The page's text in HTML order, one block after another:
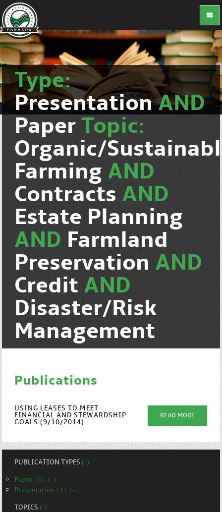
Type:
PresentationAND
Paper Topic:
Organic/
Farming AND
Contracts AND
Estate Planning
AND Farmland
Preservation AND
Credit AND
Disaster/Risk
Management
Publications
USING LEASES TO MEET
FINANCIAL AND STEWARDSHIP
GOALS (9/10/2014)
READ MORE
PUBLICATION TYPES(-)
Paper (1) (-)
Presentation (1) (-)
TOPICS(-)